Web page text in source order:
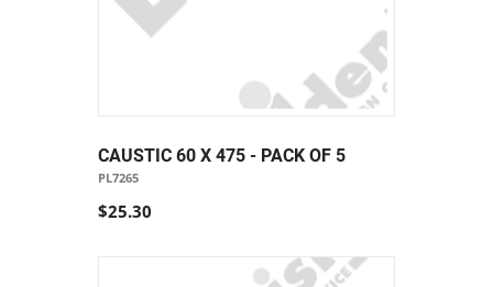
CAUSTIC 60 X 475 - PACK OF 5
PL7265
$25.30